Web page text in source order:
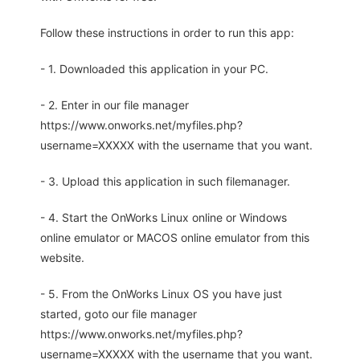
Follow these instructions in order to run this app:
- 1. Downloaded this application in your PC.
- 2. Enter in our file manager
https://www.onworks.net/myfiles.php?
username=XXXXX with the username that you want.
- 3. Upload this application in such filemanager.
- 4. Start the OnWorks Linux online or Windows
online emulator or MACOS online emulator from this
website.
- 5. From the OnWorks Linux OS you have just
started, goto our file manager
https://www.onworks.net/myfiles.php?
username=XXXXX with the username that you want.